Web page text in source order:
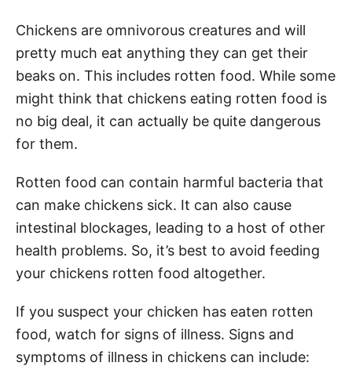
Chickens are omnivorous creatures and will
pretty much eat anything they can get their
beaks on. This includes rotten food. While some
might think that chickens eating rotten food is
no big deal, it can actually be quite dangerous
for them.
Rotten food can contain harmful bacteria that
can make chickens sick. It can also cause
intestinal blockages, leading to a host of other
health problems. So, it’s best to avoid feeding
your chickens rotten food altogether.
If you suspect your chicken has eaten rotten
food, watch for signs of illness. Signs and
symptoms of illness in chickens can include: